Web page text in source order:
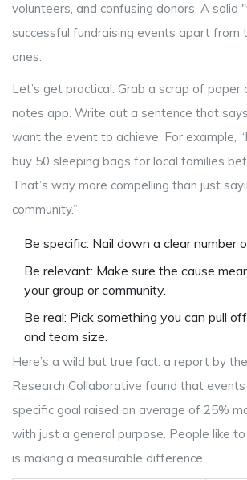
volunteers, and confusing donors. A solid
successful fundraising events apart from
ones.
Let’s get practical. Grab a scrap of paper
notes app. Write out a sentence that
want the event to achieve. For example,
buy 50 sleeping bags for local families
That’s way more compelling than just
community.”
Be specific: Nail down a clear number
Be relevant: Make sure the cause
your group or community.
Be real: Pick something you can pull
and team size.
Here’s a wild but true fact: a report by
Research Collaborative found that
specific goal raised an average of 25%
with just a general purpose. People like
is making a measurable difference.